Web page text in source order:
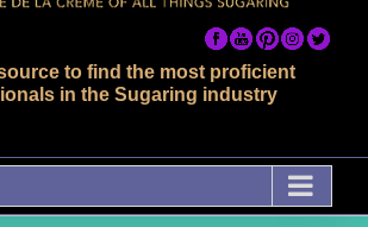
to find the most proficient
in the Sugaring industry